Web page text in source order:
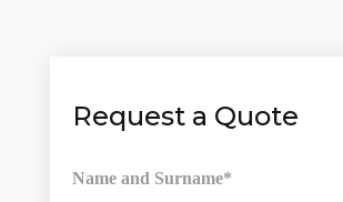
Request a Quote
Name and Surname*